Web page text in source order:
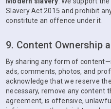
Slavery Act 2015 and prohibit
constitute an offence under it.
9. Content Ownership
By sharing any form of
ads, comments, photos, and
acknowledge that we reserve
necessary, remove any content
agreement, is offensive,